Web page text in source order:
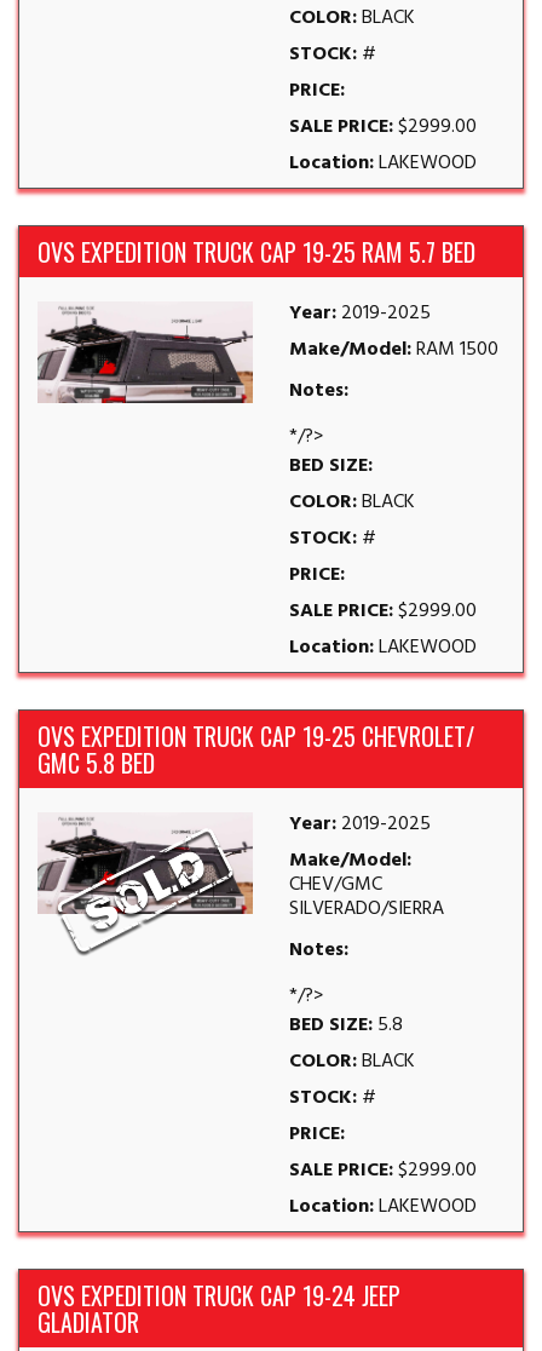
COLOR:BLACK
STOCK:#
PRICE:
SALE PRICE:$2999.00
Location:LAKEWOOD
OVS EXPEDITION TRUCK CAP 19-25 RAM 5.7 BED
Year:2019-2025
Make/Model:RAM 1500
Notes:
*/?>
BED SIZE:
COLOR:BLACK
STOCK:#
PRICE:
SALE PRICE:$2999.00
Location:LAKEWOOD
OVS EXPEDITION TRUCK CAP 19-25 CHEVROLET/
GMC 5.8 BED
Year:2019-2025
Make/Model:
CHEV/GMC
SILVERADO/SIERRA
Notes:
*/?>
BED SIZE:5.8
COLOR:BLACK
STOCK:#
PRICE:
SALE PRICE:$2999.00
Location:LAKEWOOD
OVS EXPEDITION TRUCK CAP 19-24 JEEP
GLADIATOR